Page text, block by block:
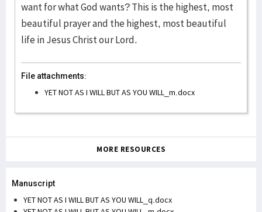
want for what God wants? This is the highest, most
beautiful prayer and the highest, most beautiful
life in Jesus Christ our Lord.
File attachments:
YET NOT AS I WILL BUT AS YOU WILL_m.docx
MORE RESOURCES
Manuscript
YET NOT AS I WILL BUT AS YOU WILL_q.docx